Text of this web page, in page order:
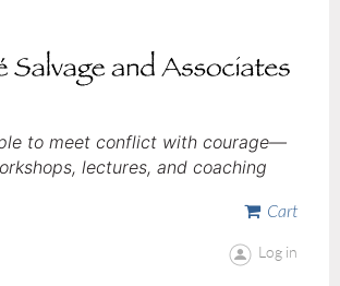
to meet conflict with courage—
lectures, and coaching
Cart
Log in